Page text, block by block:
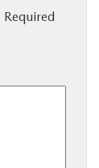
Required